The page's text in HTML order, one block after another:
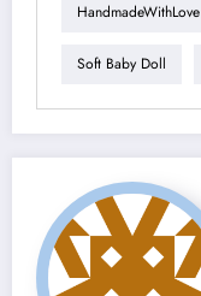
HandmadeWithLove
Soft Baby Doll